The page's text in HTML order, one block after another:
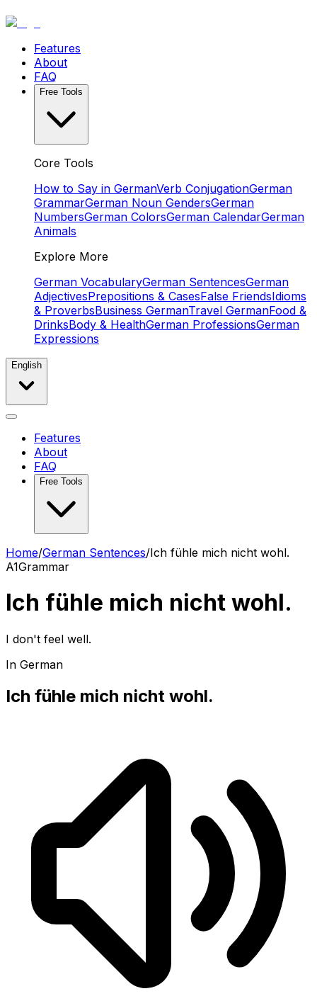
Features
About
FAQ
Free Tools
Core Tools
How to Say in GermanVerb ConjugationGerman
GrammarGerman Noun GendersGerman
NumbersGerman ColorsGerman CalendarGerman
Animals
Explore More
German VocabularyGerman SentencesGerman
AdjectivesPrepositions & CasesFalse FriendsIdioms
& ProverbsBusiness GermanTravel GermanFood &
DrinksBody & HealthGerman ProfessionsGerman
Expressions
English
Features
About
FAQ
Free Tools
Home/German Sentences/Ich fühle mich nicht wohl.
A1Grammar
Ich fühle mich nicht wohl.
I don't feel well.
In German
Ich fühle mich nicht wohl.